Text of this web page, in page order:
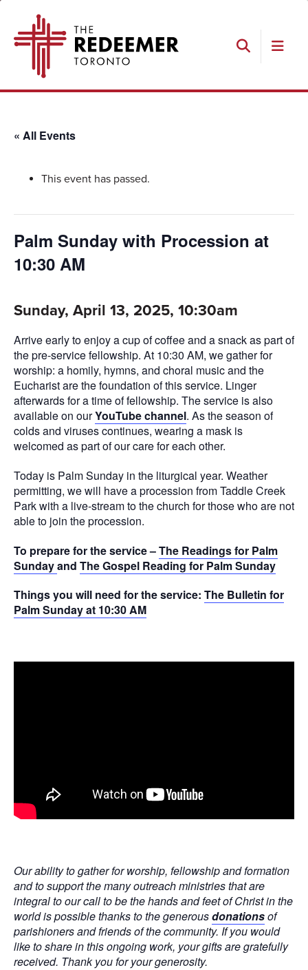
primary
main
footer
Search
Redeemer
« All Events
This event has passed.
Palm Sunday with Procession at
10:30 AM
Sunday, April 13, 2025, 10:30am
Arrive early to enjoy a cup of coffee and a snack as part of
the pre-service fellowship. At 10:30 AM, we gather for
worship: a homily, hymns, and choral music and the
Eucharist are the foundation of this service. Linger
afterwards for a time of fellowship. The service is also
available on ourYouTube channel. As the season of
colds and viruses continues, wearing a mask is
welcomed as part of our care for each other.
Today is Palm Sunday in the liturgical year. Weather
permitting, we will have a procession from Taddle Creek
Park with a live-stream to the church for those who are not
able to join the procession.
To prepare for the service –The Readings for Palm
Sundayand The Gospel Reading for Palm Sunday
Things you will need for the service: The Bulletin for
Palm Sunday at 10:30 AM
Our ability to gather for worship, fellowship and formation
and to support the many outreach ministries that are
integral to our call to be the hands and feet of Christ in the
world is possible thanks to the generousdonationsof
parishioners and friends of the community. If you would
like to share in this ongoing work, your gifts are gratefully
received. Thank you for your generosity.